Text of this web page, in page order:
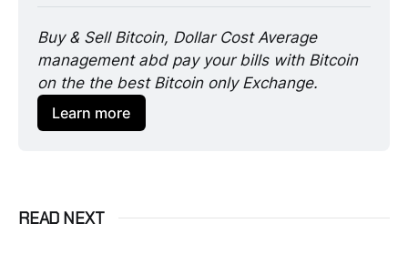
Buy & Sell Bitcoin, Dollar Cost Average
management abd pay your bills with Bitcoin
on the the best Bitcoin only Exchange.
Learn more
READ NEXT